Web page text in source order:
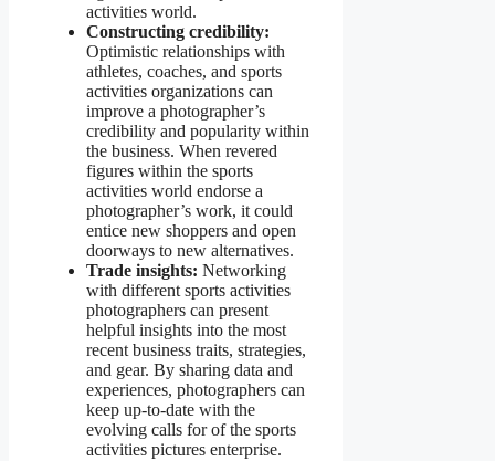
activities world.
Constructing credibility:
Optimistic relationships with
athletes, coaches, and sports
activities organizations can
improve a photographer’s
credibility and popularity within
the business. When revered
figures within the sports
activities world endorse a
photographer’s work, it could
entice new shoppers and open
doorways to new alternatives.
Trade insights: Networking
with different sports activities
photographers can present
helpful insights into the most
recent business traits, strategies,
and gear. By sharing data and
experiences, photographers can
keep up-to-date with the
evolving calls for of the sports
activities pictures enterprise.